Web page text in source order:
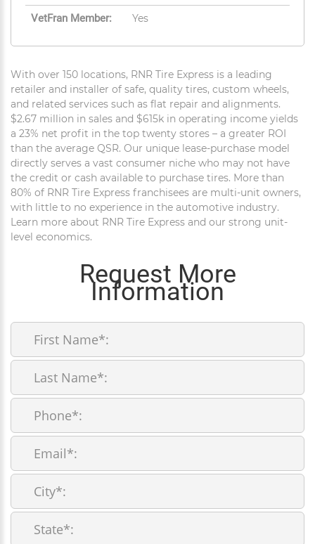
VetFran Member: Yes
With over 150 locations, RNR Tire Express is a leading
retailer and installer of safe, quality tires, custom wheels,
and related services such as flat repair and alignments.
$2.67 million in sales and $615k in operating income yields
a 23% net profit in the top twenty stores – a greater ROI
than the average QSR. Our unique lease-purchase model
directly serves a vast consumer niche who may not have
the credit or cash available to purchase tires. More than
80% of RNR Tire Express franchisees are multi-unit owners,
with little to no experience in the automotive industry.
Learn more about RNR Tire Express and our strong unit-
level economics.
Request More
Information